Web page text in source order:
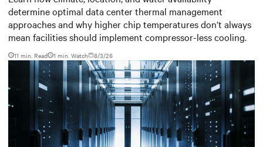
strategy
determine optimal data center thermal management
approaches and why higher chip temperatures don’t always
mean facilities should implement compressor-less cooling.
11 min. Read 1 min. Watch 8/3/26